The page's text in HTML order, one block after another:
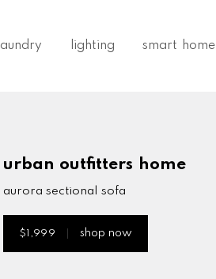
laundry lighting smart home
urban outfitters home
aurora sectional sofa
$1,999 shop now